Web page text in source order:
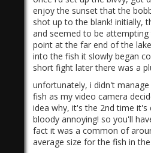
enjoy the sunset that the
shot up to the blank! initially,
and seemed to be
point at the far end of the
into the fish it slowly began
short fight later there was a
unfortunately, i didn't
fish as my video camera
idea why, it's the 2nd time
bloody annoying! so you'll
fact it was a common of
average size for the fish in